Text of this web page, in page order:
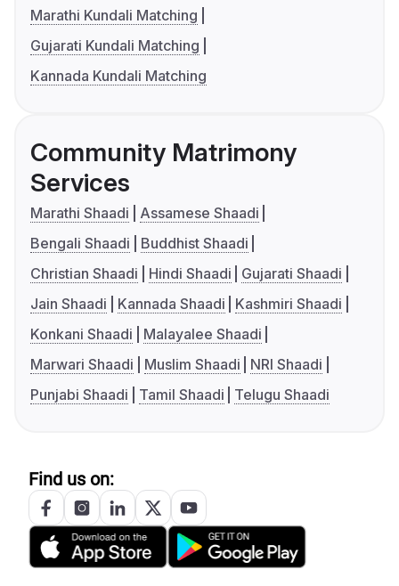
Marathi Kundali Matching
Gujarati Kundali Matching
Kannada Kundali Matching
Community Matrimony
Services
Marathi Shaadi
Assamese Shaadi
Bengali Shaadi
Buddhist Shaadi
Christian Shaadi
Hindi Shaadi
Gujarati Shaadi
Jain Shaadi
Kannada Shaadi
Kashmiri Shaadi
Konkani Shaadi
Malayalee Shaadi
Marwari Shaadi
Muslim Shaadi
NRI Shaadi
Punjabi Shaadi
Tamil Shaadi Telugu Shaadi
Find us on: